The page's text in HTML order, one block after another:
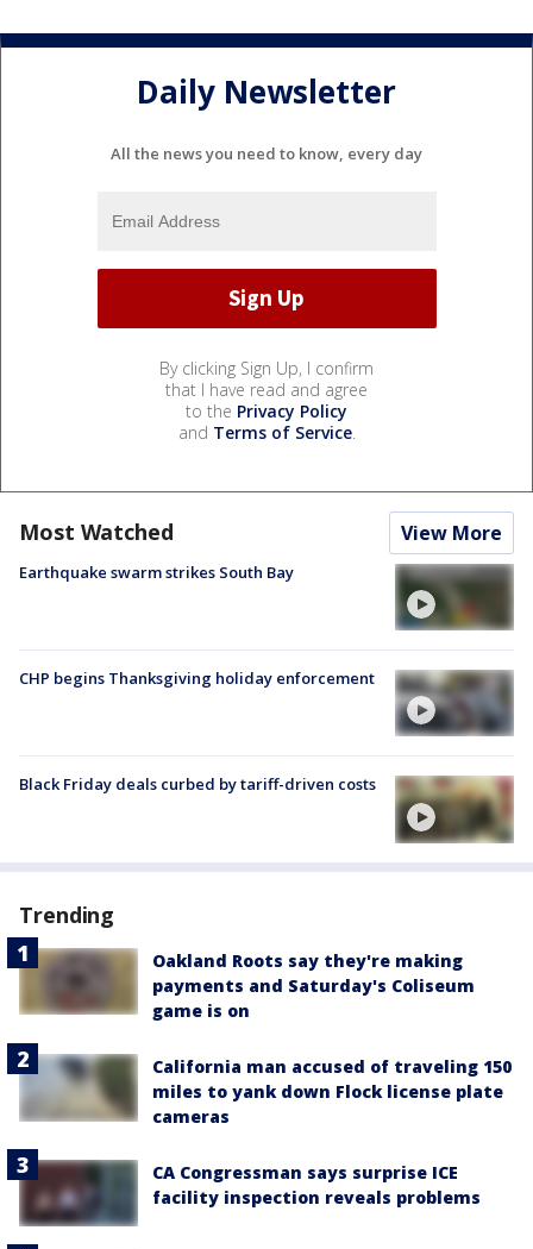
Daily Newsletter
All the news you need to know, every day
By clicking Sign Up, I confirm
that I have read and agree
to the Privacy Policy
and Terms of Service.
Most Watched View More
Earthquake swarm strikes South Bay
CHP begins Thanksgiving holiday enforcement
Black Friday deals curbed by tariff-driven costs
Trending
Oakland Roots say they're making
payments and Saturday's Coliseum
game is on
California man accused of traveling 150
miles to yank down Flock license plate
cameras
CA Congressman says surprise ICE
facility inspection reveals problems